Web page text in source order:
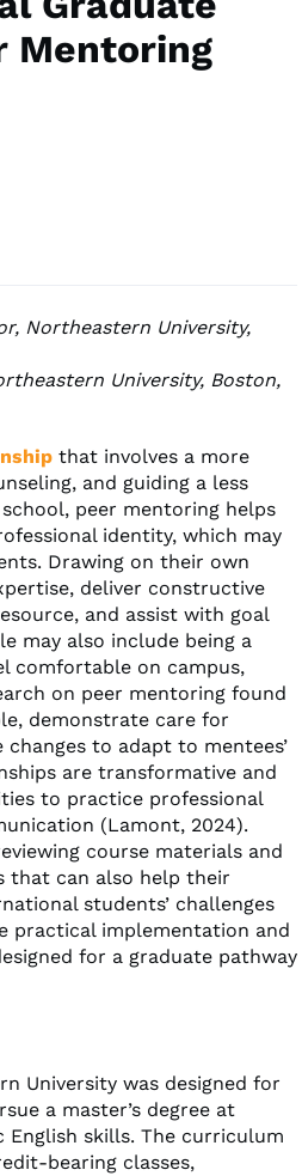
Mentoring
Northeastern University,
University, Boston,
that involves a more
and guiding a less
peer mentoring helps
identity, which may
Drawing on their own
deliver constructive
and assist with goal
may also include being a
comfortable on campus,
on peer mentoring found
demonstrate care for
to adapt to mentees’
are transformative and
to practice professional
(Lamont, 2024).
course materials and
that can also help their
students’ challenges
practical implementation and
for a graduate pathway
University was designed for
a master’s degree at
skills. The curriculum
bearing classes,